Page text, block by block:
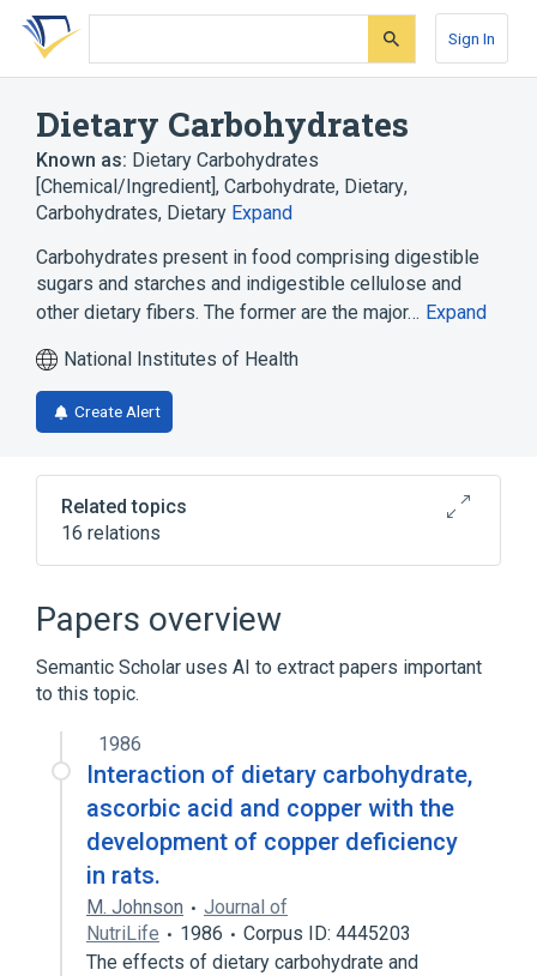
Skip
search
Skip
Skip
account
Sign In
Dietary Carbohydrates
Known as: Dietary Carbohydrates
[Chemical/Ingredient], Carbohydrate, Dietary,
Carbohydrates, Dietary Expand
Carbohydrates present in food comprising digestible
sugars and starches and indigestible cellulose and
other dietary fibers. The former are the major… Expand
National Institutes of Health
Create Alert
Related topics
16 relations
Trive 1000
Expand
Carbohydrates
Diet, Carbohydrate Loading
Diet, Carbohydrate-Restricted
In Blood
Expand
Broader(1)
dietary constituent
Papers overview
Semantic Scholar uses AI to extract papers important
to this topic.
1986
Interaction of dietary carbohydrate,
ascorbic acid and copper with the
development of copper deficiency
in rats.
M. Johnson
Journal of
NutriLife
1986
Corpus ID: 4445203
The effects of dietary carbohydrate and